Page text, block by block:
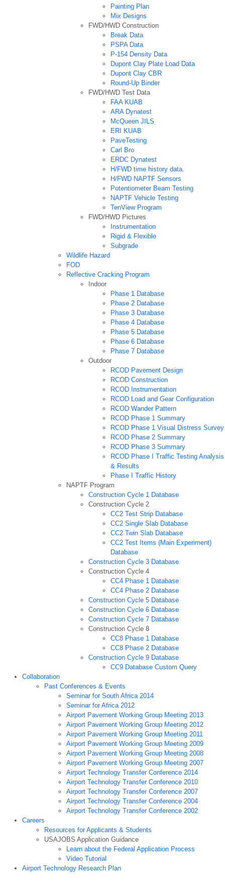
Painting Plan
Mix Designs
FWD/HWD Construction
Break Data
PSPA Data
P-154 Density Data
Dupont Clay Plate Load Data
Dupont Clay CBR
Round-Up Binder
FWD/HWD Test Data
FAA KUAB
ARA Dynatest
McQueen JILS
ERI KUAB
PaveTesting
Carl Bro
ERDC Dynatest
H/FWD time history data.
H/FWD NAPTF Sensors
Potentiometer Beam Testing
NAPTF Vehicle Testing
TenView Program
FWD/HWD Pictures
Instrumentation
Rigid & Flexible
Subgrade
Wildlife Hazard
FOD
Reflective Cracking Program
Indoor
Phase 1 Database
Phase 2 Database
Phase 3 Database
Phase 4 Database
Phase 5 Database
Phase 6 Database
Phase 7 Database
Outdoor
RCOD Pavement Design
RCOD Construction
RCOD Instrumentation
RCOD Load and Gear Configuration
RCOD Wander Pattern
RCOD Phase 1 Summary
RCOD Phase 1 Visual Distress Survey
RCOD Phase 2 Summary
RCOD Phase 3 Summary
RCOD Phase I Traffic Testing Analysis
& Results
Phase I Traffic History
NAPTF Program
Construction Cycle 1 Database
Construction Cycle 2
CC2 Test Strip Database
CC2 Single Slab Database
CC2 Twin Slab Database
CC2 Test Items (Main Experiment)
Database
Construction Cycle 3 Database
Construction Cycle 4
CC4 Phase 1 Database
CC4 Phase 2 Database
Construction Cycle 5 Database
Construction Cycle 6 Database
Construction Cycle 7 Database
Construction Cycle 8
CC8 Phase 1 Database
CC8 Phase 2 Database
Construction Cycle 9 Database
CC9 Database Custom Query
Collaboration
Past Conferences & Events
Seminar for South Africa 2014
Seminar for Africa 2012
Airport Pavement Working Group Meeting 2013
Airport Pavement Working Group Meeting 2012
Airport Pavement Working Group Meeting 2011
Airport Pavement Working Group Meeting 2009
Airport Pavement Working Group Meeting 2008
Airport Pavement Working Group Meeting 2007
Airport Technology Transfer Conference 2014
Airport Technology Transfer Conference 2010
Airport Technology Transfer Conference 2007
Airport Technology Transfer Conference 2004
Airport Technology Transfer Conference 2002
Careers
Resources for Applicants & Students
USAJOBS Application Guidance
Learn about the Federal Application Process
Video Tutorial
Airport Technology Research Plan